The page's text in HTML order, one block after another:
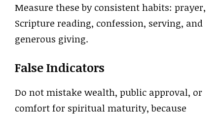
Measure these by consistent habits: prayer,
Scripture reading, confession, serving, and
generous giving.
False Indicators
Do not mistake wealth, public approval, or
comfort for spiritual maturity, because